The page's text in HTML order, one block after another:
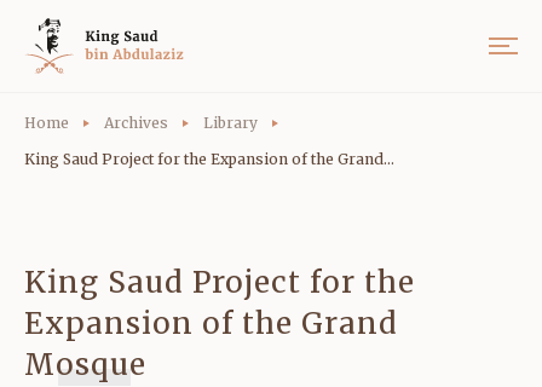
Home Archives
Library
King Saud Project for the Expansion of the Grand...
King Saud Project for the
Expansion of the Grand
Mosque